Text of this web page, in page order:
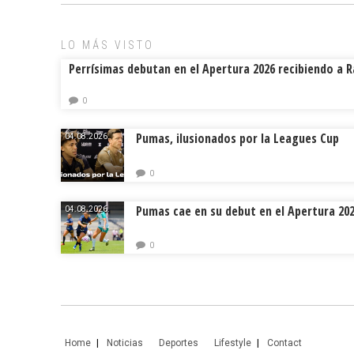
LO MÁS VISTO
Perrísimas debutan en el Apertura 2026 recibiendo a
0
04.08.2026. Pumas, ilusionados por la Leagues Cup
0
04.08.2026. Pumas cae en su debut en el Apertura
0
Home Noticias Deportes Lifestyle Contact